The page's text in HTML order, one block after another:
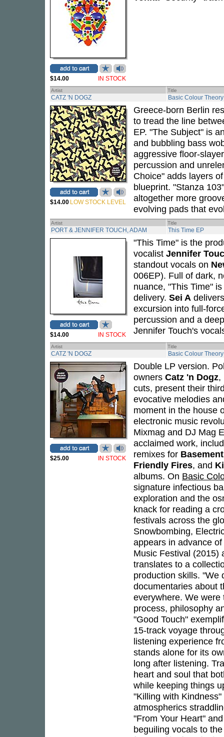
$14.00 IN STOCK
Artist Title
CATZ 'N DOGZ Basic Colour
$14.00 LOW STOCK LEVEL
Greece-born Berlin
to tread the line
EP. "The Subject" is
and bubbling bass
aggressive floor-
percussion and
Choice" adds layers
blueprint. "Stanza
altogether more
evolving pads that
Artist Title
PORT & JENNIFER TOUCH, ADAM This Time EP
$14.00 IN STOCK
"This Time" is the
vocalist Jennifer
standout vocals on
006EP). Full of dark,
nuance, "This Time"
delivery. Sei A
excursion into full-
percussion and a
Jennifer Touch's
Artist Title
CATZ 'N DOGZ Basic Colour Theory
$25.00 IN STOCK
Double LP version.
owners Catz 'n Dogz,
cuts, present their
evocative melodies
moment in the house
electronic music
Mixmag and DJ Mag
acclaimed work,
remixes for
Friendly Fires, and
albums. On Basic
signature infectious
exploration and the
knack for reading a
festivals across the
Snowbombing,
appears in advance
Music Festival (2015)
translates to a
production skills. "We
documentaries about
everywhere. We
process, philosophy
"Good Touch"
15-track voyage
listening experience
stands alone for its
long after listening.
heart and soul that
while keeping things
"Killing with
atmospherics
"From Your Heart"
beguiling vocals to